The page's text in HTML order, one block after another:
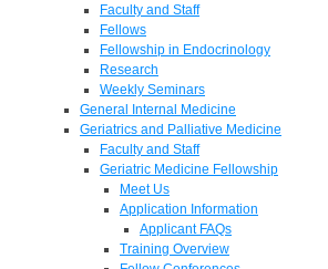
Faculty and Staff
Fellows
Fellowship in Endocrinology
Research
Weekly Seminars
General Internal Medicine
Geriatrics and Palliative Medicine
Faculty and Staff
Geriatric Medicine Fellowship
Meet Us
Application Information
Applicant FAQs
Training Overview